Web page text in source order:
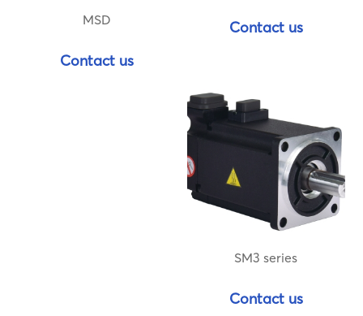
MSD
Contact us
Contact us
SM3 series
Contact us